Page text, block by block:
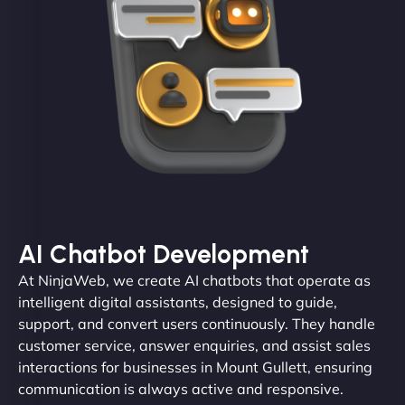
AI Chatbot Development
At NinjaWeb, we create AI chatbots that operate as
intelligent digital assistants, designed to guide,
support, and convert users continuously. They handle
customer service, answer enquiries, and assist sales
interactions for businesses in Mount Gullett, ensuring
communication is always active and responsive.